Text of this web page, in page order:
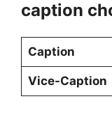
caption
Caption
Vice-Caption